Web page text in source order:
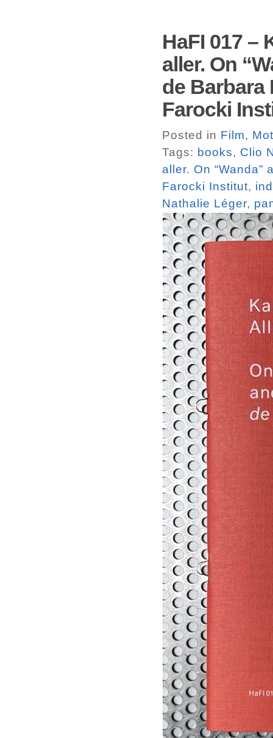
HaFI 017 –
aller. On
de Barbara
Farocki
Posted in Film,
Tags: books, Clio
aller. On “Wanda”
Farocki Institut,
Nathalie Léger,